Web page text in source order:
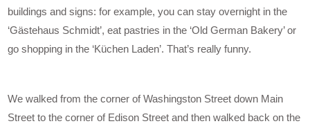
buildings and signs: for example, you can stay overnight in the
‘Gästehaus Schmidt’, eat pastries in the ‘Old German Bakery’ or
go shopping in the ‘Küchen Laden’. That’s really funny.
We walked from the corner of Washingston Street down Main
Street to the corner of Edison Street and then walked back on the